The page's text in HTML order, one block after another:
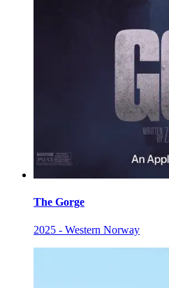
The Gorge
2025 - Western Norway